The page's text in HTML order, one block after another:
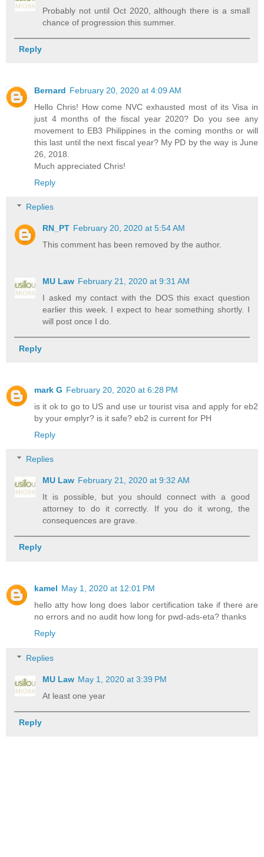
Probably not until Oct 2020, although there is a small
chance of progression this summer.
Reply
Bernard February 20, 2020 at 4:09 AM
Hello Chris! How come NVC exhausted most of its Visa in
just 4 months of the fiscal year 2020? Do you see any
movement to EB3 Philippines in the coming months or will
this last until the next fiscal year? My PD by the way is June
26, 2018.
Much appreciated Chris!
Reply
Replies
RN_PT February 20, 2020 at 5:54 AM
This comment has been removed by the author.
MU Law February 21, 2020 at 9:31 AM
I asked my contact with the DOS this exact question
earlier this week. I expect to hear something shortly. I
will post once I do.
Reply
mark G February 20, 2020 at 6:28 PM
is it ok to go to US and use ur tourist visa and apply for eb2
by your emplyr? is it safe? eb2 is current for PH
Reply
Replies
MU Law February 21, 2020 at 9:32 AM
It is possible, but you should connect with a good
attorney to do it correctly. If you do it wrong, the
consequences are grave.
Reply
kamel May 1, 2020 at 12:01 PM
hello atty how long does labor certification take if there are
no errors and no audit how long for pwd-ads-eta? thanks
Reply
Replies
MU Law May 1, 2020 at 3:39 PM
At least one year
Reply